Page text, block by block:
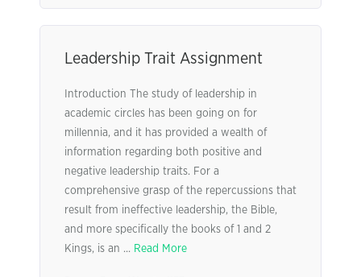
Leadership Trait Assignment
Introduction The study of leadership in
academic circles has been going on for
millennia, and it has provided a wealth of
information regarding both positive and
negative leadership traits. For a
comprehensive grasp of the repercussions that
result from ineffective leadership, the Bible,
and more specifically the books of 1 and 2
Kings, is an ... Read More